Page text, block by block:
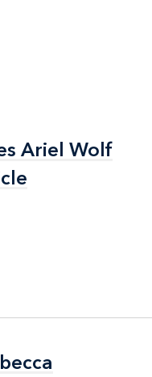
Ariel Wolf
Ariel Wolf